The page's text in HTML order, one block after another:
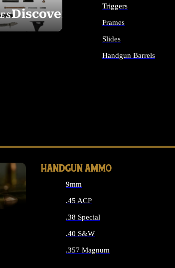
Discover
Triggers
Frames
Slides
Handgun Barrels
HANDGUN AMMO
9mm
.45 ACP
.38 Special
.40 S&W
.357 Magnum